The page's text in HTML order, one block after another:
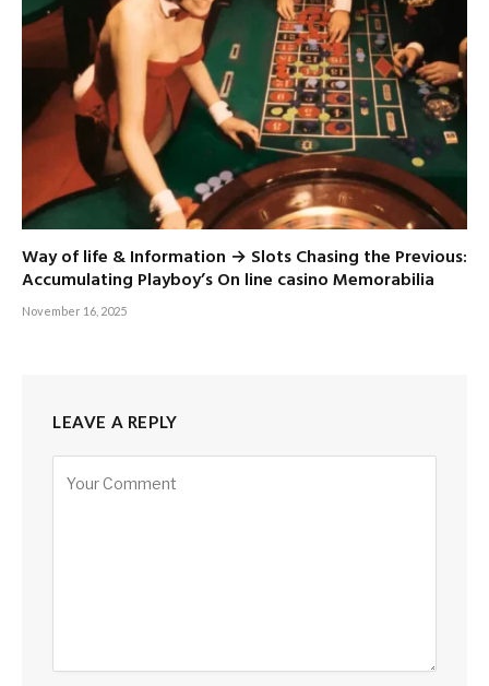
Way of life & Information → Slots Chasing the Previous:
Accumulating Playboy’s On line casino Memorabilia
November 16, 2025
LEAVE A REPLY